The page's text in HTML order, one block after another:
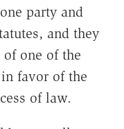
party and
and they
one of the
favor of the
of law.